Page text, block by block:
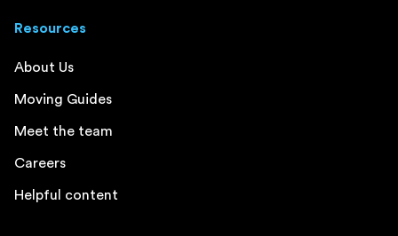
Resources
About Us
Moving Guides
Meet the team
Careers
Helpful content